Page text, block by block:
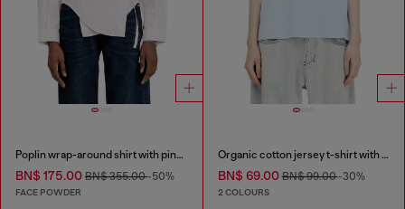
Poplin wrap-around shirt with pinstripes
BN$ 175.00 BN$ 355.00-50%
FACE POWDER
Organic cotton jersey t-shirt with crew neck and logo print
BN$ 69.00BN$ 99.00-30%
2 COLOURS